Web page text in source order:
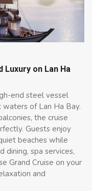
Luxury on Lan Ha
end steel vessel
of Lan Ha Bay.
the cruise
Guests enjoy
beaches while
dining, spa services,
Grand Cruise on your
and